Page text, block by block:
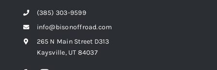
(385) 303-9599
info@bisonoffroad.com
265 N Main Street D313
Kaysville, UT 84037